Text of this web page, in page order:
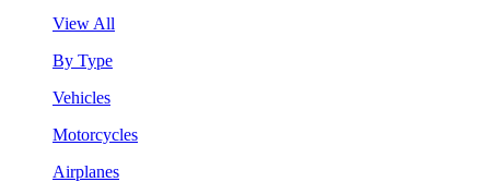
View All
By Type
Vehicles
Motorcycles
Airplanes